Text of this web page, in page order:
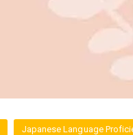
Japanese Language